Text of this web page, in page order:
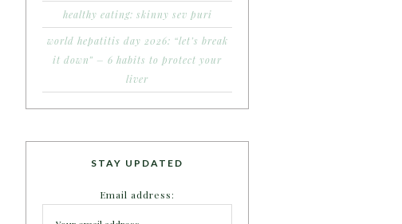
healthy eating: skinny sev puri
world hepatitis day 2026: “let’s break
it down” – 6 habits to protect your
liver
STAY UPDATED
Email address: